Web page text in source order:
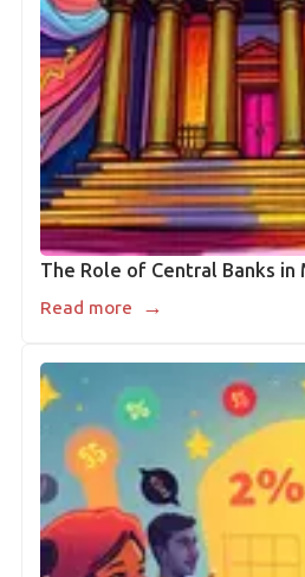
The Role of Central Banks
Read more →